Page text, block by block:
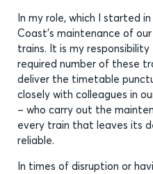
In my role, which I started
Coast’s maintenance of
trains. It is my
required number of these
deliver the timetable
closely with colleagues in
– who carry out the
every train that leaves its
reliable.
In times of disruption or